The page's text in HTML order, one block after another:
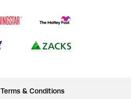
Terms & Conditions